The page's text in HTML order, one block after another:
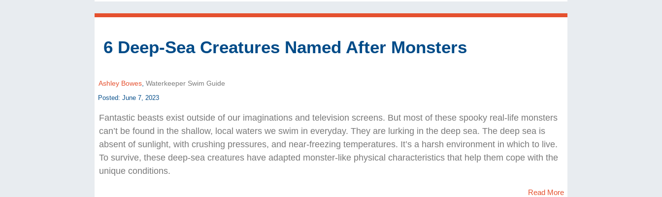
6 Deep-Sea Creatures Named After Monsters
Ashley Bowes Waterkeeper Swim Guide
Posted: June 7, 2023
Fantastic beasts exist outside of our imaginations and television screens. But most of these spooky real-life monsters
can’t be found in the shallow, local waters we swim in everyday. They are lurking in the deep sea. The deep sea is
absent of sunlight, with crushing pressures, and near-freezing temperatures. It’s a harsh environment in which to live.
To survive, these deep-sea creatures have adapted monster-like physical characteristics that help them cope with the
unique conditions.
Read More